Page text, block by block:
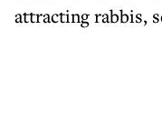
attracting rabbis,